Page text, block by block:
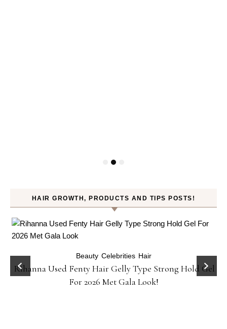
HAIR GROWTH, PRODUCTS AND TIPS POSTS!
Beauty Celebrities Hair
Rihanna Used Fenty Hair Gelly Type Strong Hold Gel
For 2026 Met Gala Look!